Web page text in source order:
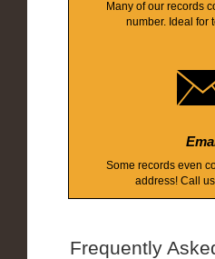
Many of our records
number. Ideal for
Some records even
address! Call
Frequently